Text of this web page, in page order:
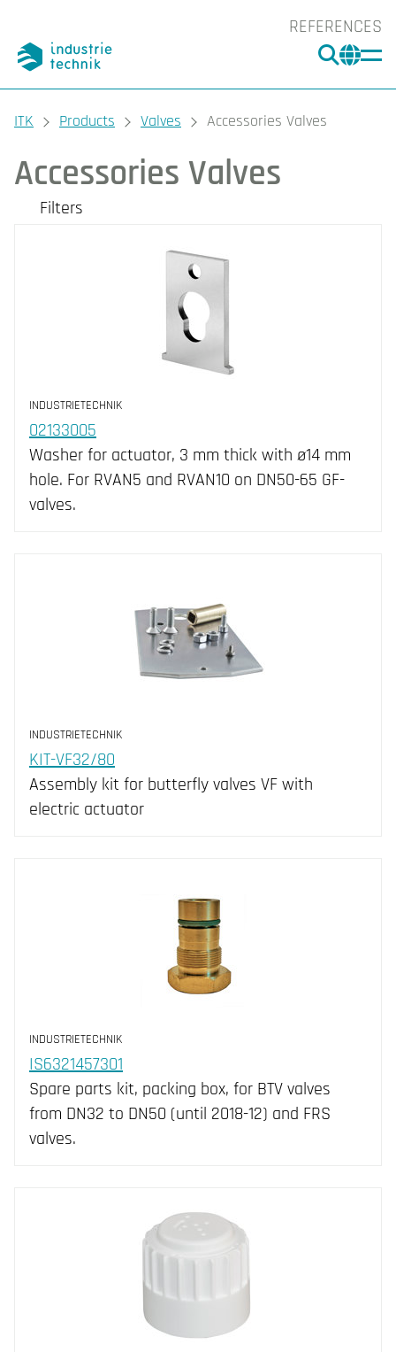
REFERENCES
You are here:
ITK Products Valves Accessories Valves
Accessories Valves
Filters
INDUSTRIETECHNIK
02133005
Washer for actuator, 3 mm thick with ø14 mm
hole. For RVAN5 and RVAN10 on DN50-65 GF-
valves.
INDUSTRIETECHNIK
KIT-VF32/80
Assembly kit for butterfly valves VF with
electric actuator
INDUSTRIETECHNIK
IS6321457301
Spare parts kit, packing box, for BTV valves
from DN32 to DN50 (until 2018-12) and FRS
valves.